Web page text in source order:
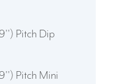
Pitch Dip
Pitch Mini